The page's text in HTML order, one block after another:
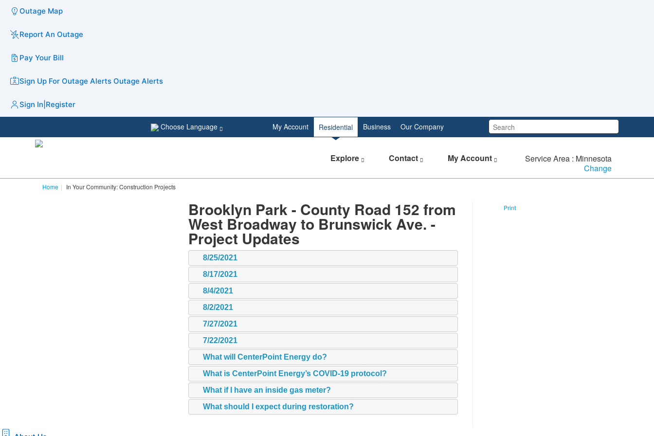
Outage Map
Report An Outage
Pay Your Bill
Sign Up For Outage Alerts Outage Alerts
Sign In Register
Search:
My Account Residential Business Our Company
Choose Language
Explore Contact My Account
Service Area : Minnesota
Change
Home In Your Community: Construction Projects
Brooklyn Park - County Road 152 from
West Broadway to Brunswick Ave. -
Project Updates
8/25/2021
8/17/2021
8/4/2021
8/2/2021
7/27/2021
7/22/2021
What will CenterPoint Energy do?
What is CenterPoint Energy’s COVID-19 protocol?
What if I have an inside gas meter?
What should I expect during restoration?
Print